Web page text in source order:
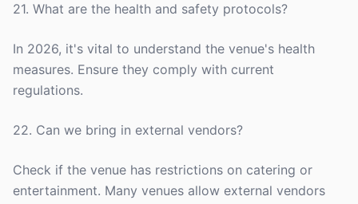
21. What are the health and safety protocols?
In 2026, it's vital to understand the venue's health
measures. Ensure they comply with current
regulations.
22. Can we bring in external vendors?
Check if the venue has restrictions on catering or
entertainment. Many venues allow external vendors